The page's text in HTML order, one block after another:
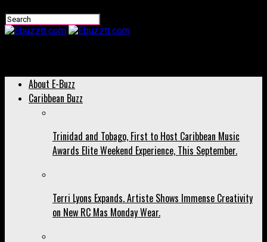
About E-Buzz
Caribbean Buzz
Trinidad and Tobago, First to Host Caribbean Music
Awards Elite Weekend Experience, This September.
Terri Lyons Expands. Artiste Shows Immense Creativity
on New RC Mas Monday Wear.